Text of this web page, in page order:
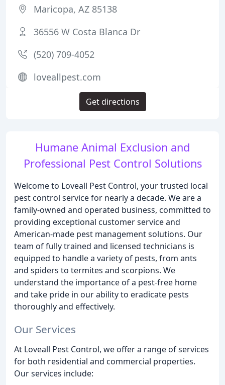
Humane Animal Exclusion and
Professional Pest Control Solutions
Welcome to Loveall Pest Control, your trusted local
pest control service for nearly a decade. We are a
family-owned and operated business, committed to
providing exceptional customer service and
American-made pest management solutions. Our
team of fully trained and licensed technicians is
equipped to handle a variety of pests, from ants
and spiders to termites and scorpions. We
understand the importance of a pest-free home
and take pride in our ability to eradicate pests
thoroughly and effectively.
Our Services
At Loveall Pest Control, we offer a range of services
for both residential and commercial properties.
Our services include:
Maricopa, AZ 85138
36556 W Costa Blanca Dr
(520) 709-4052
loveallpest.com
Get directions